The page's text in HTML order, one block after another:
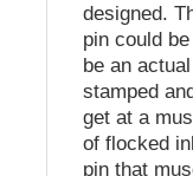
designed.
pin could
be an
stamped
get at a
of flocked
pin that